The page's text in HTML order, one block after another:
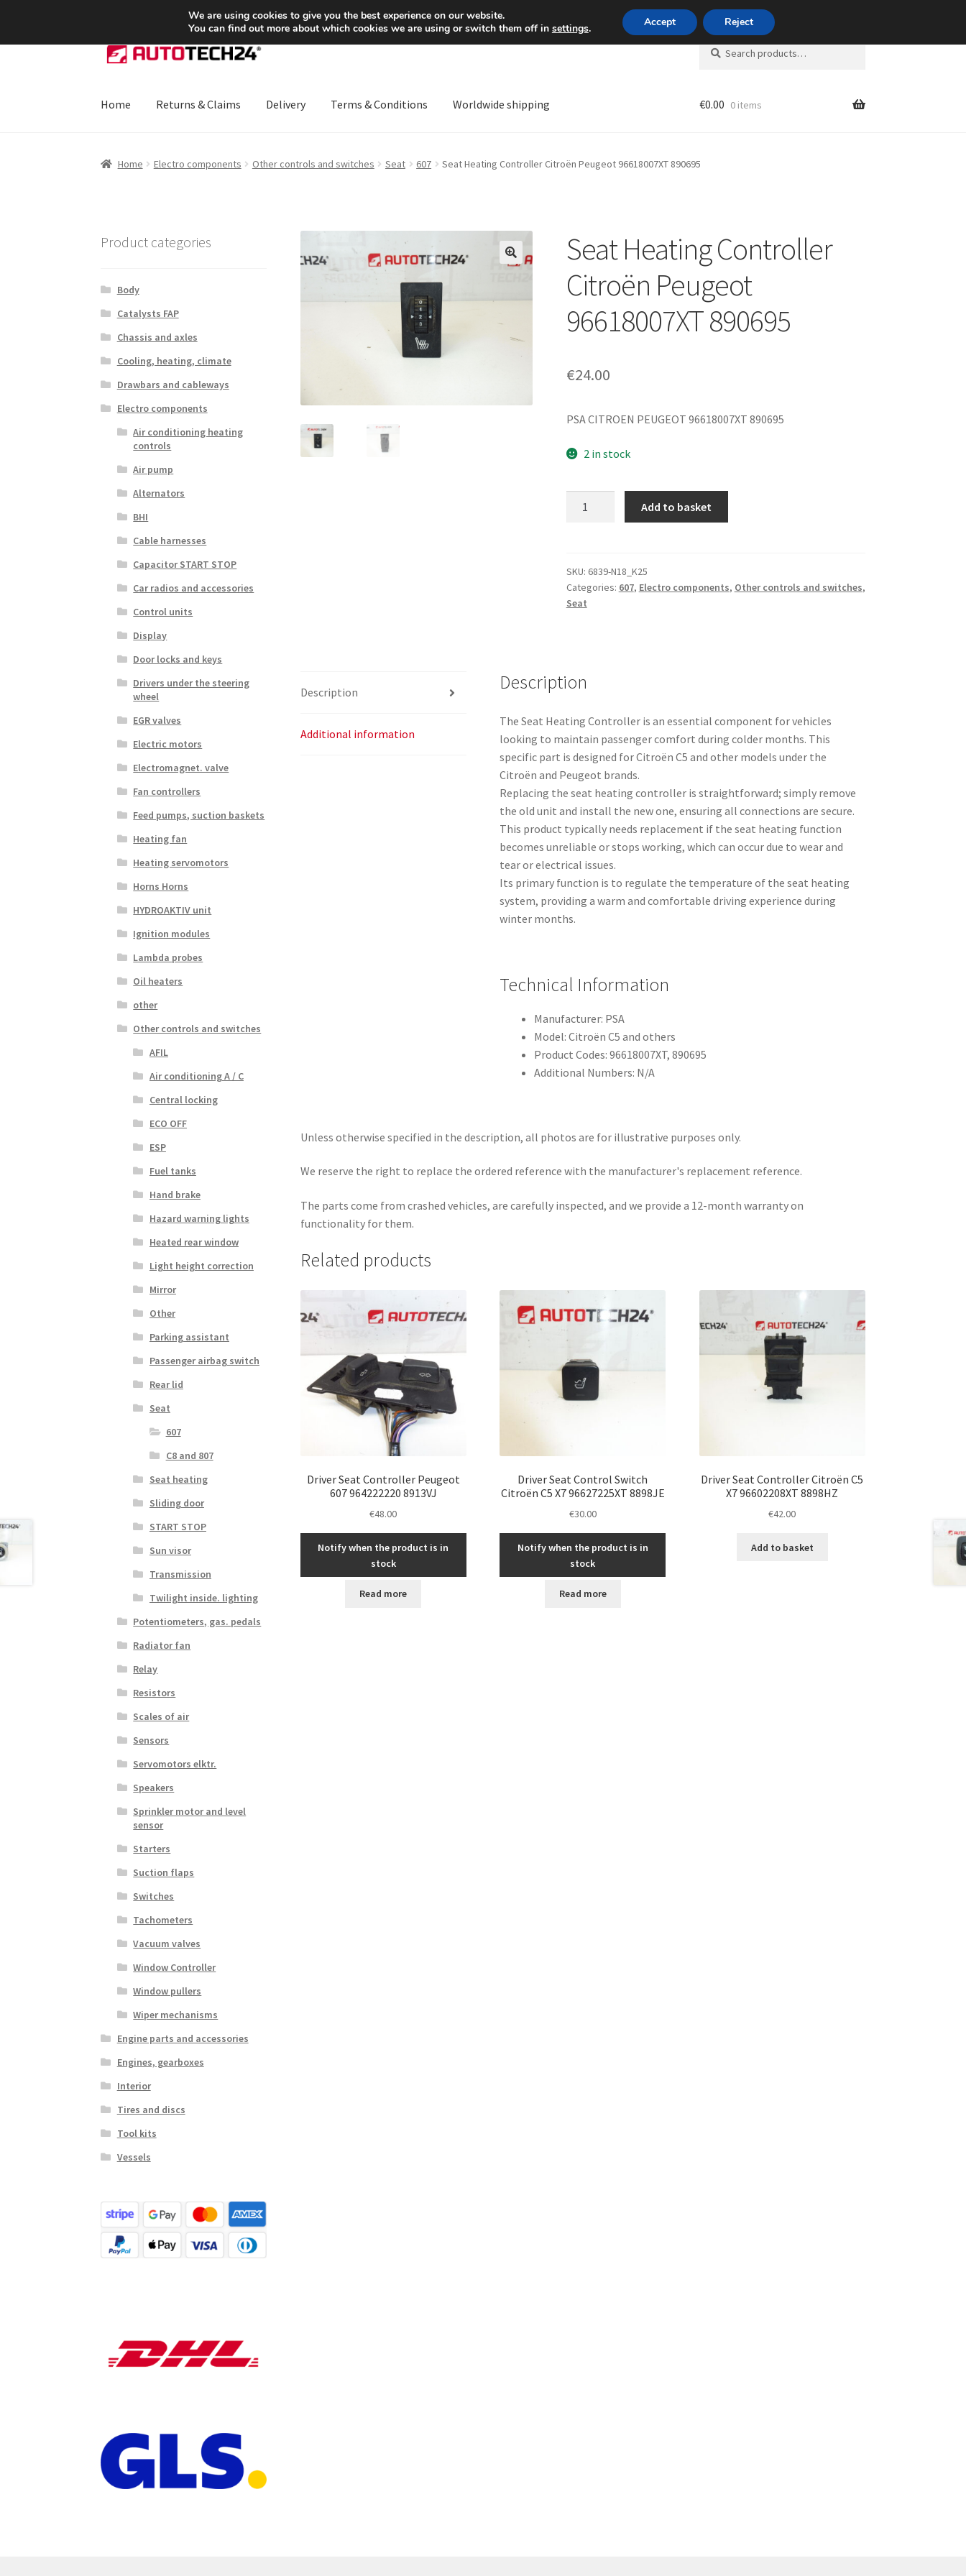
SHIPPING starting at 6 EUR Mon-Fri 9 a.m. - 4 p.m.+420 704 494 494
Skip
to
Skip
to
Search
for:
Search
Home Returns & Claims Delivery Terms & Conditions Worldwide shipping €0.00 0 items
Home Electro components Other controls and switches Seat 607 Seat Heating Controller Citroën Peugeot 96618007XT 890695
Seat Heating Controller
Citroën Peugeot
96618007XT 890695
€24.00
PSA CITROEN PEUGEOT 96618007XT 890695
2 in stock
Peugeot
96618007XT
890695
Add to basket
SKU: 6839-N18_K25
Categories: 607, Electro components, Other controls and switches,
Seat
Description
Additional information
Description
The Seat Heating Controller is an essential component for vehicles
looking to maintain passenger comfort during colder months. This
specific part is designed for Citroën C5 and other models under the
Citroën and Peugeot brands.
Replacing the seat heating controller is straightforward; simply remove
the old unit and install the new one, ensuring all connections are secure.
This product typically needs replacement if the seat heating function
becomes unreliable or stops working, which can occur due to wear and
tear or electrical issues.
Its primary function is to regulate the temperature of the seat heating
system, providing a warm and comfortable driving experience during
winter months.
Technical Information
Manufacturer: PSA
Model: Citroën C5 and others
Product Codes: 96618007XT, 890695
Additional Numbers: N/A
Unless otherwise specified in the description, all photos are for illustrative purposes only.
We reserve the right to replace the ordered reference with the manufacturer's replacement reference.
The parts come from crashed vehicles, are carefully inspected, and we provide a 12-month warranty on
functionality for them.
Related products
Driver Seat Controller Peugeot
607 964222220 8913VJ
€48.00
Notify when the product is in
stock
Read more
Driver Seat Control Switch
Citroën C5 X7 96627225XT 8898JE
€30.00
Notify when the product is in
stock
Read more
Driver Seat Controller Citroën C5
X7 96602208XT 8898HZ
€42.00
Add to basket
Product categories
Body
Catalysts FAP
Chassis and axles
Cooling, heating, climate
Drawbars and cableways
Electro components
Air conditioning heating
controls
Air pump
Alternators
BHI
Cable harnesses
Capacitor START STOP
Car radios and accessories
Control units
Display
Door locks and keys
Drivers under the steering
wheel
EGR valves
Electric motors
Electromagnet. valve
Fan controllers
Feed pumps, suction baskets
Heating fan
Heating servomotors
Horns Horns
HYDROAKTIV unit
Ignition modules
Lambda probes
Oil heaters
other
Other controls and switches
AFIL
Air conditioning A / C
Central locking
ECO OFF
ESP
Fuel tanks
Hand brake
Hazard warning lights
Heated rear window
Light height correction
Mirror
Other
Parking assistant
Passenger airbag switch
Rear lid
Seat
607
C8 and 807
Seat heating
Sliding door
START STOP
Sun visor
Transmission
Twilight inside. lighting
Potentiometers, gas. pedals
Radiator fan
Relay
Resistors
Scales of air
Sensors
Servomotors elktr.
Speakers
Sprinkler motor and level
sensor
Starters
Suction flaps
Switches
Tachometers
Vacuum valves
Window Controller
Window pullers
Wiper mechanisms
Engine parts and accessories
Engines, gearboxes
Interior
Tires and discs
Tool kits
Vessels
We are using cookies to give you the best experience on our website.
You can find out more about which cookies we are using or switch them off in settings. Accept Reject